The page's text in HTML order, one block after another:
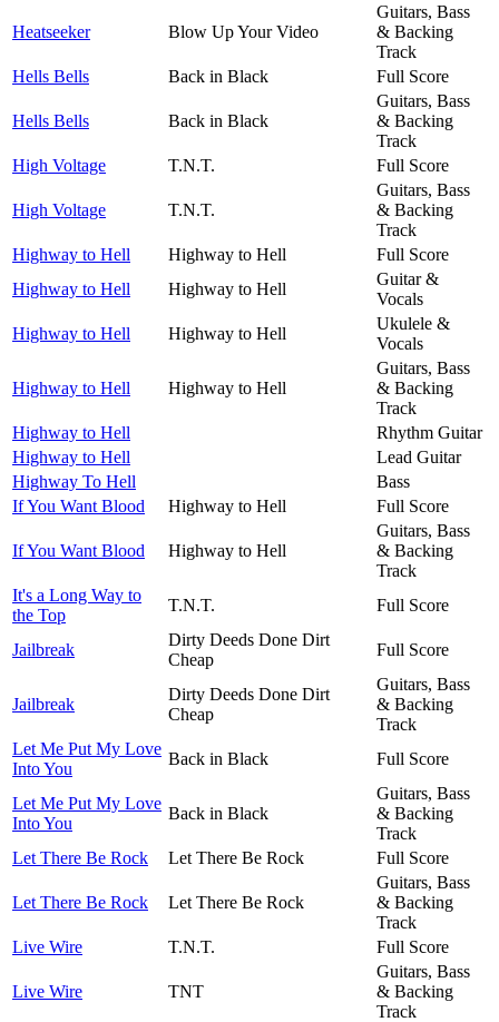
Heatseeker Blow Up Your Video
Guitars, Bass
& Backing
Track
Hells Bells
Back in Black Full Score
Hells Bells Back in Black
Guitars, Bass
& Backing
Track
High Voltage
T.N.T. Full Score
High Voltage T.N.T.
Guitars, Bass
& Backing
Track
Highway to Hell
Highway to Hell
Full Score
Highway to Hell
Highway to Hell
Guitar &
Vocals
Highway to Hell
Highway to Hell
Ukulele &
Vocals
Highway to Hell Highway to Hell
Guitars, Bass
& Backing
Track
Highway to Hell
Rhythm Guitar
Highway to Hell
Lead Guitar
Highway To Hell
Bass
If You Want Blood
Highway to Hell Full Score
If You Want Blood Highway to Hell
Guitars, Bass
& Backing
Track
It's a Long Way to
the Top
T.N.T. Full Score
Jailbreak
Dirty Deeds Done Dirt
Cheap
Full Score
Jailbreak
Dirty Deeds Done Dirt
Cheap
Guitars, Bass
& Backing
Track
Let Me Put My Love
Into You
Back in Black Full Score
Let Me Put My Love
Into You
Back in Black
Guitars, Bass
& Backing
Track
Let There Be Rock
Let There Be Rock Full Score
Let There Be Rock Let There Be Rock
Guitars, Bass
& Backing
Track
Live Wire
T.N.T. Full Score
Live Wire TNT
Guitars, Bass
& Backing
Track